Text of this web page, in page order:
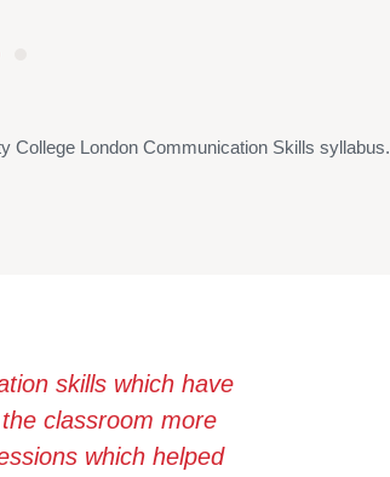
College London Communication Skills syllabus.
skills which have
classroom more
which helped